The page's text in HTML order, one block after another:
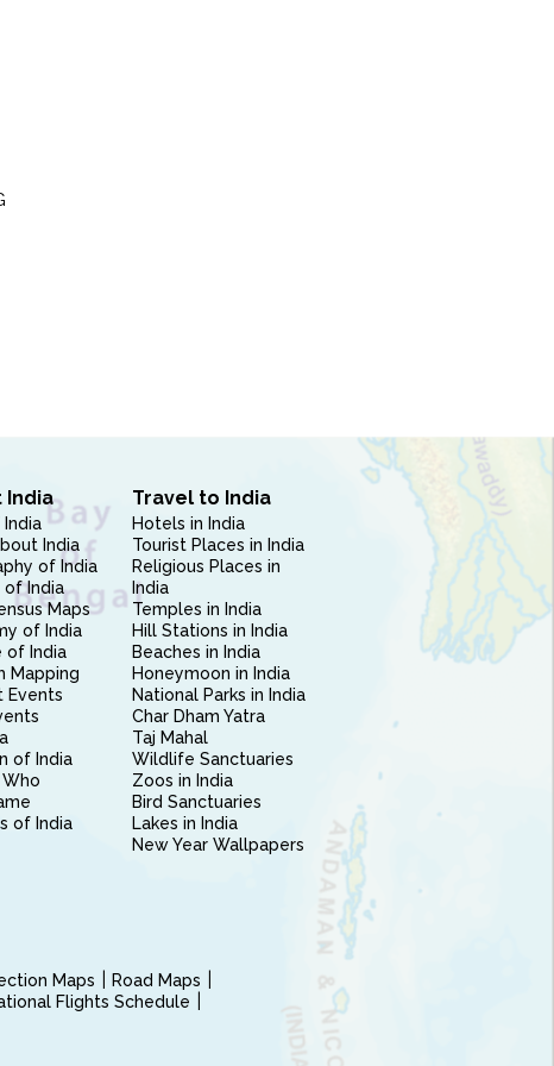
India
India
India
of India
of India
Maps
of India
of India
Mapping
Events
of India
of India
Travel to India
Hotels in India
Tourist Places in India
Religious Places in
India
Temples in India
Hill Stations in India
Beaches in India
Honeymoon in India
National Parks in India
Char Dham Yatra
Taj Mahal
Wildlife Sanctuaries
Zoos in India
Bird Sanctuaries
Lakes in India
New Year Wallpapers
Maps
Road Maps
Flights Schedule